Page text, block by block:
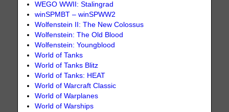
WEGO WWII: Stalingrad
winSPMBT – winSPWW2
Wolfenstein II: The New Colossus
Wolfenstein: The Old Blood
Wolfenstein: Youngblood
World of Tanks
World of Tanks Blitz
World of Tanks: HEAT
World of Warcraft Classic
World of Warplanes
World of Warships